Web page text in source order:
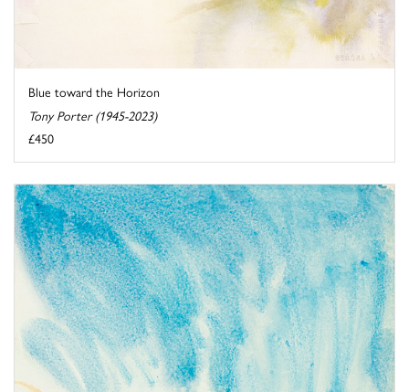
Blue toward the Horizon
Tony Porter (1945-2023)
£450